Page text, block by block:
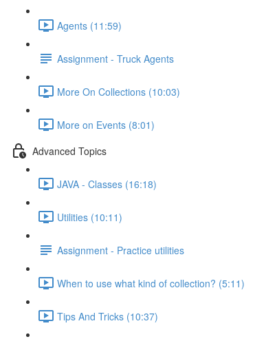
Agents (11:59)
Assignment - Truck Agents
More On Collections (10:03)
More on Events (8:01)
Advanced Topics
JAVA - Classes (16:18)
Utilities (10:11)
Assignment - Practice utilities
When to use what kind of collection? (5:11)
Tips And Tricks (10:37)